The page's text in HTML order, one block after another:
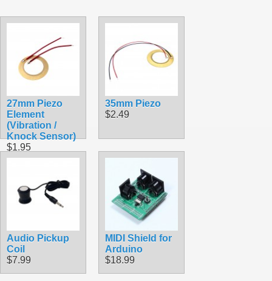
27mm Piezo
Element
(Vibration /
Knock Sensor)
$1.95
35mm Piezo
$2.49
Audio Pickup
Coil
$7.99
MIDI Shield for
Arduino
$18.99